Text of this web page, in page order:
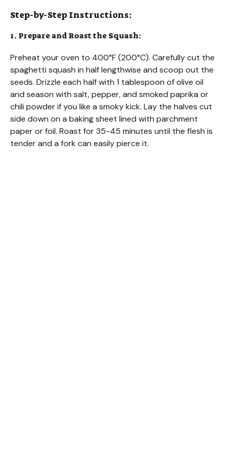
Step-by-Step Instructions:
1. Prepare and Roast the Squash:
Preheat your oven to 400°F (200°C). Carefully cut the
spaghetti squash in half lengthwise and scoop out the
seeds. Drizzle each half with 1 tablespoon of olive oil
and season with salt, pepper, and smoked paprika or
chili powder if you like a smoky kick. Lay the halves cut
side down on a baking sheet lined with parchment
paper or foil. Roast for 35-45 minutes until the flesh is
tender and a fork can easily pierce it.